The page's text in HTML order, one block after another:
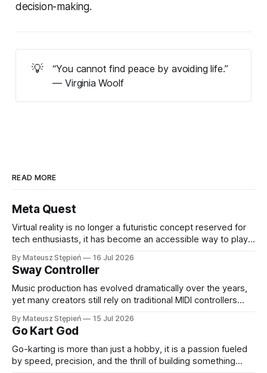
decision-making.
💡
“You cannot find peace by avoiding life.”
— Virginia Woolf
READ MORE
Meta Quest
Virtual reality is no longer a futuristic concept reserved for
tech enthusiasts, it has become an accessible way to play,
advancements in hardware and software, VR headsets now
deliver immersive experiences that were once
unimaginable. At the forefront of this evolution
By Mateusz Stępień 16 Jul 2026
Sway Controller
Music production has evolved dramatically over the years,
yet many creators still rely on traditional MIDI controllers
essential, they do not always capture the fluidity and
expression of a live performance. The Sway Controller from
Audima Labs offers a fresh approach
By Mateusz Stępień 15 Jul 2026
Go Kart God
Go-karting is more than just a hobby, it is a passion fueled
by speed, precision, and the thrill of building something